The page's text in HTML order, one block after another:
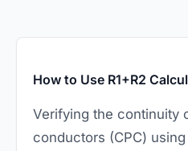
How to Use R1+R2
Verifying the continuity
conductors (CPC)